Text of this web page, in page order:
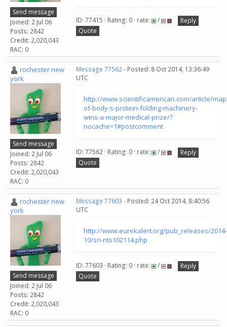
Send message
Joined: 2 Jul 06
Posts: 2842
Credit: 2,020,043
RAC: 0
ID: 77415 · Rating: 0 · rate: /
Reply
Quote
rochester new
york
Send message
Joined: 2 Jul 06
Posts: 2842
Credit: 2,020,043
RAC: 0
Message 77562- Posted: 8 Oct 2014, 13:36:49
UTC
http://www.scientificamerican.com/article/
of-body-s-protein-folding-machinery-
wins-a-major-medical-prize/?
nocache=1#postcomment
ID: 77562 · Rating: 0 · rate: /
Reply
Quote
rochester new
york
Send message
Joined: 2 Jul 06
Posts: 2842
Credit: 2,020,043
RAC: 0
Message 77603 - Posted: 24 Oct 2014, 8:40:56
UTC
http://www.eurekalert.org/pub_releases/2014-
10/sri-nts102114.php
ID: 77603 · Rating: 0 · rate: /
Reply
Quote